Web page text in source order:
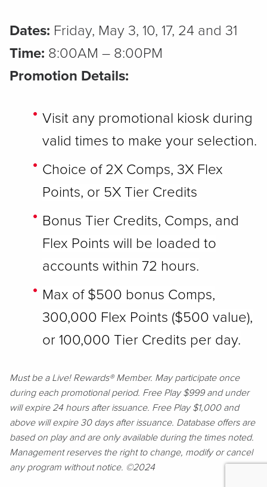
Dates: Friday, May 3, 10, 17, 24 and 31
Time: 8:00AM – 8:00PM
Promotion Details:
Visit any promotional kiosk during
valid times to make your selection.
Choice of 2X Comps, 3X Flex
Points, or 5X Tier Credits
Bonus Tier Credits, Comps, and
Flex Points will be loaded to
accounts within 72 hours.
Max of $500 bonus Comps,
300,000 Flex Points ($500 value),
or 100,000 Tier Credits per day.
Must be a Live! Rewards® Member. May participate once
during each promotional period. Free Play $999 and under
will expire 24 hours after issuance. Free Play $1,000 and
above will expire 30 days after issuance. Database offers are
based on play and are only available during the times noted.
Management reserves the right to change, modify or cancel
any program without notice. ©2024